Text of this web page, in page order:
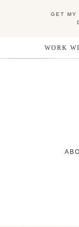
GET MY
WORK